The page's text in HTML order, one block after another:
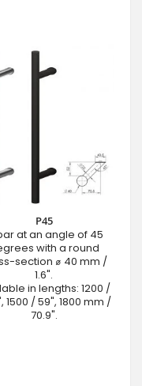
P45
at an angle of 45
with a round
section ⌀ 40 mm /
1.6".
in lengths: 1200 /
1500 / 59", 1800 mm /
70.9".